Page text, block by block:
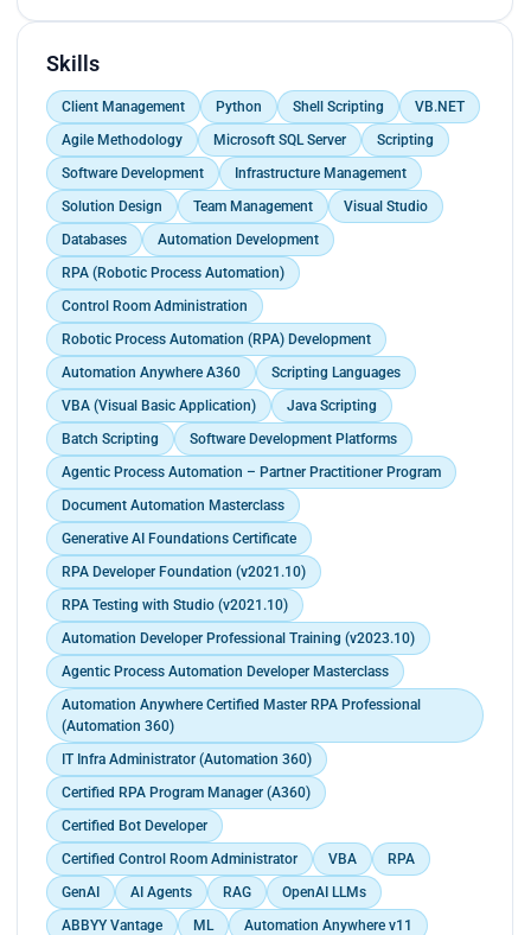
preserving metadata integrity.<br>
testing, production deployment, client interaction,
incident handling, and delivery governance.</p>
Skills
Client Management Python Shell Scripting
VB.NET
Agile Methodology
Microsoft SQL Server
Scripting
Software Development
Infrastructure Management
Solution Design
Team Management
Visual Studio
Databases
Automation Development
RPA (Robotic Process Automation)
Control Room Administration
Robotic Process Automation (RPA) Development
Automation Anywhere A360
Scripting Languages
VBA (Visual Basic Application)
Java Scripting
Batch Scripting
Software Development Platforms
Agentic Process Automation – Partner Practitioner Program
Document Automation Masterclass
Generative AI Foundations Certificate
RPA Developer Foundation (v2021.10)
RPA Testing with Studio (v2021.10)
Automation Developer Professional Training (v2023.10)
Agentic Process Automation Developer Masterclass
Automation Anywhere Certified Master RPA Professional
(Automation 360)
IT Infra Administrator (Automation 360)
Certified RPA Program Manager (A360)
Certified Bot Developer
Certified Control Room Administrator
VBA
RPA
GenAI
AI Agents RAG
OpenAI LLMs
ABBYY Vantage
ML
Automation Anywhere v11